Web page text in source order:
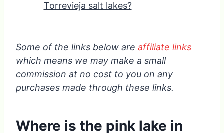
Torrevieja salt lakes?
Some of the links below are affiliate links
which means we may make a small
commission at no cost to you on any
purchases made through these links.
Where is the pink lake in